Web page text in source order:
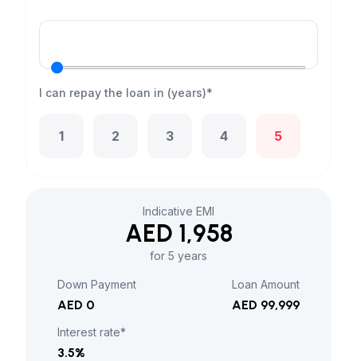
I can repay the loan in (years)*
1 2 3 4 5
Indicative EMI
AED 1,958
for 5 years
Down Payment
AED 0
Loan Amount
AED 99,999
Interest rate*
3.5%